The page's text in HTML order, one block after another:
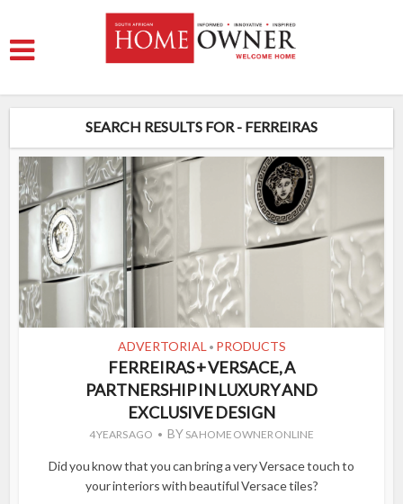
SEARCH RESULTS FOR - FERREIRAS
ADVERTORIAL • PRODUCTS
FERREIRAS + VERSACE, A
PARTNERSHIP IN LUXURY AND
EXCLUSIVE DESIGN
4 YEARS AGO BY SA HOME OWNER ONLINE
Did you know that you can bring a very Versace touch to
your interiors with beautiful Versace tiles?